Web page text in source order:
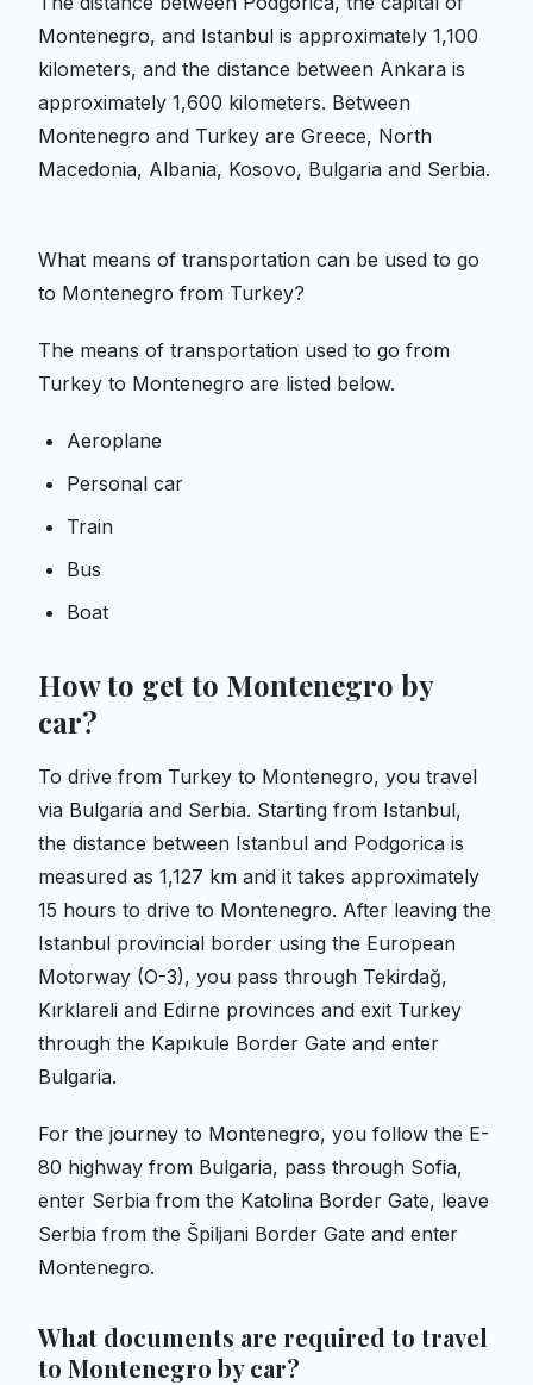
Montenegro, and Istanbul is approximately 1,100
kilometers, and the distance between Ankara is
approximately 1,600 kilometers. Between
Montenegro and Turkey are Greece, North
Macedonia, Albania, Kosovo, Bulgaria and Serbia.
What means of transportation can be used to go
to Montenegro from Turkey?
The means of transportation used to go from
Turkey to Montenegro are listed below.
Aeroplane
Personal car
Train
Bus
Boat
How to get to Montenegro by
car?
To drive from Turkey to Montenegro, you travel
via Bulgaria and Serbia. Starting from Istanbul,
the distance between Istanbul and Podgorica is
measured as 1,127 km and it takes approximately
15 hours to drive to Montenegro. After leaving the
Istanbul provincial border using the European
Motorway (O-3), you pass through Tekirdağ,
Kırklareli and Edirne provinces and exit Turkey
through the Kapıkule Border Gate and enter
Bulgaria.
For the journey to Montenegro, you follow the E-
80 highway from Bulgaria, pass through Sofia,
enter Serbia from the Katolina Border Gate, leave
Serbia from the Špiljani Border Gate and enter
Montenegro.
What documents are required to travel
to Montenegro by car?